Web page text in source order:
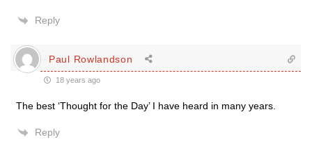
Reply
Paul Rowlandson
18 years ago
The best ‘Thought for the Day’ I have heard in many years.
Reply